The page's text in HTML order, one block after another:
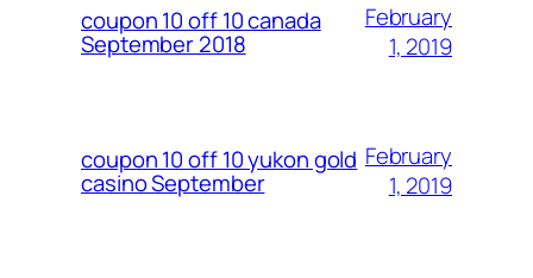
coupon 10 off 10 canada
September 2018
February
1, 2019
coupon 10 off 10 yukon gold
casino September
February
1, 2019